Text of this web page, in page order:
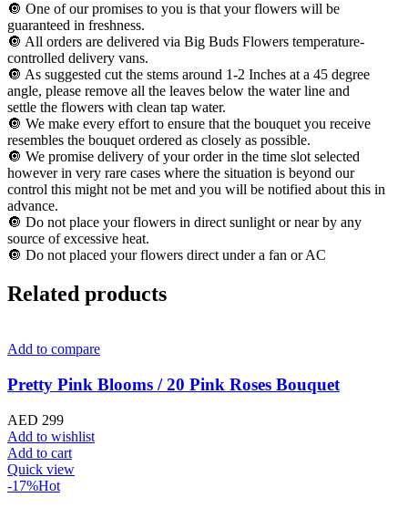
🔘 One of our promises to you is that your flowers will be
guaranteed in freshness.
🔘 All orders are delivered via Big Buds Flowers temperature-
controlled delivery vans.
🔘 As suggested cut the stems around 1-2 Inches at a 45 degree
angle, please remove all the leaves below the water line and
settle the flowers with clean tap water.
🔘 We make every effort to ensure that the bouquet you receive
resembles the bouquet ordered as closely as possible.
🔘 We promise delivery of your order in the time slot selected
however in very rare cases where the situation is beyond our
control this might not be met and you will be notified about this in
advance.
🔘 Do not place your flowers in direct sunlight or near by any
source of excessive heat.
🔘 Do not placed your flowers direct under a fan or AC
Related products
Add to compare
Pretty Pink Blooms / 20 Pink Roses Bouquet
AED 299
Add to wishlist
Add to cart
Quick view
-17%Hot